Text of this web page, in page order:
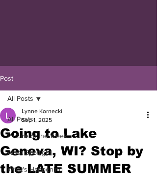
Post
All Posts
Picture of the Week
Artist Spotlight
What's Happening
All Posts
Going to Lake
Geneva, WI? Stop by
the LATE SUMMER
Lynne Kornecki
Sep 1, 2025